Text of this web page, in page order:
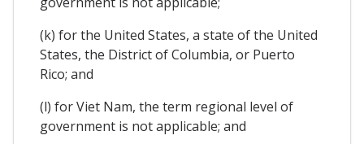
(k) for the United States, a state of the United
States, the District of Columbia, or Puerto
Rico; and
(l) for Viet Nam, the term regional level of
government is not applicable; and